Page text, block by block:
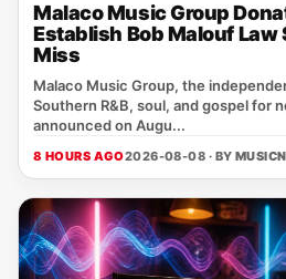
Malaco Music Group
Establish Bob Malouf Law
Miss
Malaco Music Group, the
Southern R&B, soul, and gospel for
announced on Augu...
8 HOURS AGO2026-08-08 · BY